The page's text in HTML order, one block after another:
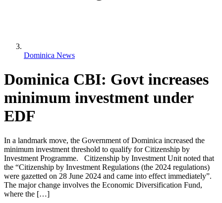
Dominica News
Dominica CBI: Govt increases
minimum investment under
EDF
In a landmark move, the Government of Dominica increased the
minimum investment threshold to qualify for Citizenship by
Investment Programme. Citizenship by Investment Unit noted that
the “Citizenship by Investment Regulations (the 2024 regulations)
were gazetted on 28 June 2024 and came into effect immediately”.
The major change involves the Economic Diversification Fund,
where the […]